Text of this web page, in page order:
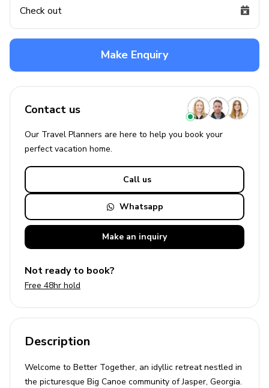
Check out
Make Enquiry
Contact us
Our Travel Planners are here to help you book your
perfectvacation home.
Call us
Whatsapp
Make an inquiry
Not ready to book?
Free 48hr hold
Description
Welcome to Better Together, an idyllic retreat nestled in
the picturesque Big Canoe community of Jasper, Georgia.